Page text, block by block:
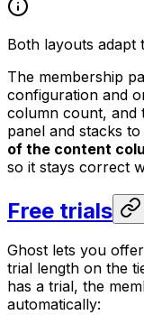
Both layouts adapt
The membership
configuration and
column count, and
panel and stacks
of the content
so it stays correct
Free trials
Ghost lets you
trial length on the
has a trial, the
automatically: